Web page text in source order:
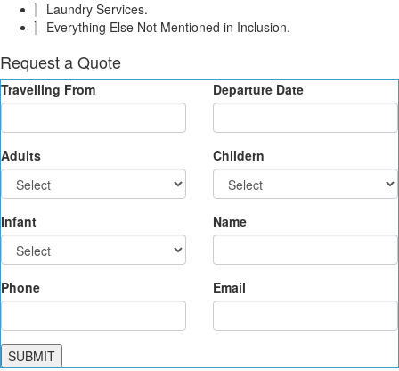
Laundry Services.
Everything Else Not Mentioned in Inclusion.
Request a Quote
Travelling From Departure Date
Adults Childern
Infant Name
Phone Email
SUBMIT